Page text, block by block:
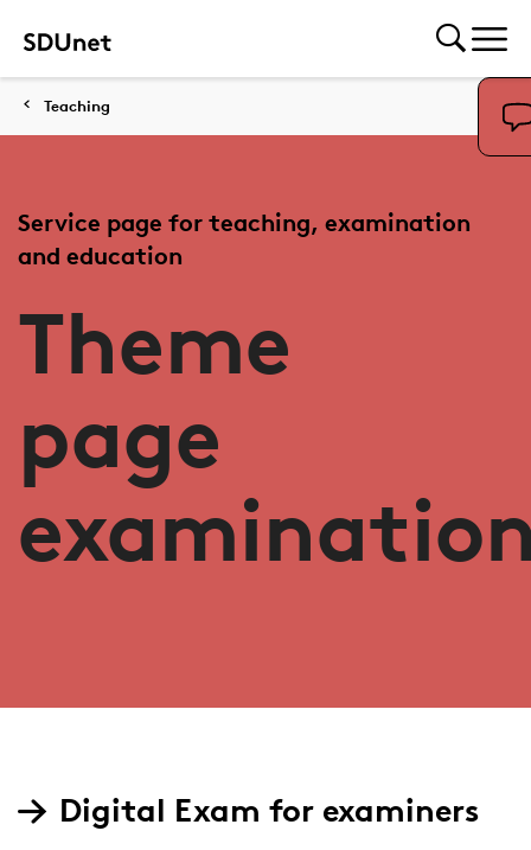
Teaching
Service page for teaching, examination
and education
Theme
page
Digital Exam for examiners